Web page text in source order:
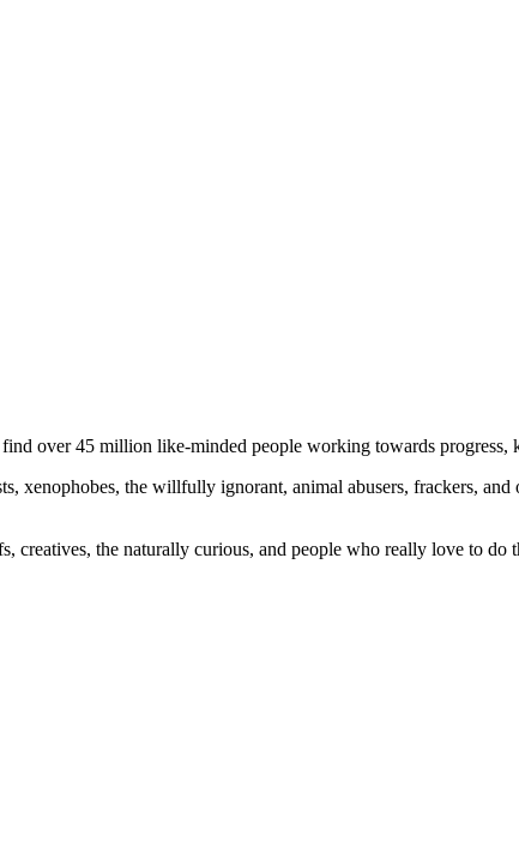
over 45 million like-minded people working towards progress,
xenophobes, the willfully ignorant, animal abusers, frackers,
creatives, the naturally curious, and people who really love to do